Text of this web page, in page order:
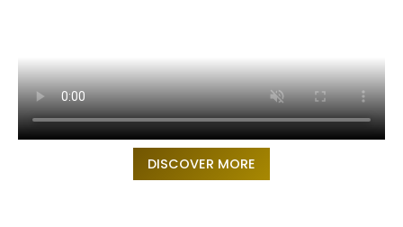
DISCOVER MORE